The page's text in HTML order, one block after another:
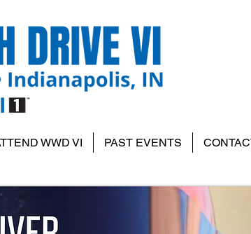
WWD VI PAST EVENTS